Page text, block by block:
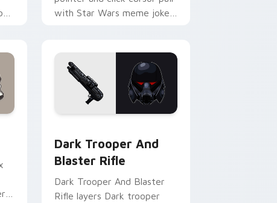
with Star Wars meme joke
Dark Trooper And
Blaster Rifle
Dark Trooper And Blaster
Rifle layers Dark trooper